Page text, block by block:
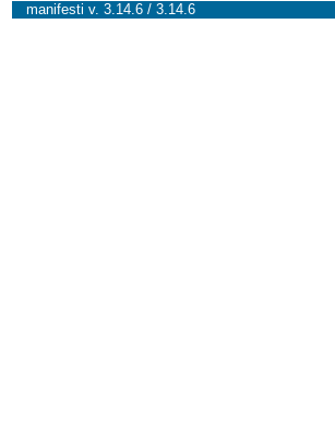
manifesti v. 3.14.6 / 3.14.6